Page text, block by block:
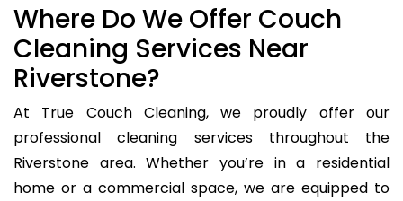
Where Do We Offer Couch
Cleaning Services Near
Riverstone?
At True Couch Cleaning, we proudly offer our
professional cleaning services throughout the
Riverstone area. Whether you’re in a residential
home or a commercial space, we are equipped to